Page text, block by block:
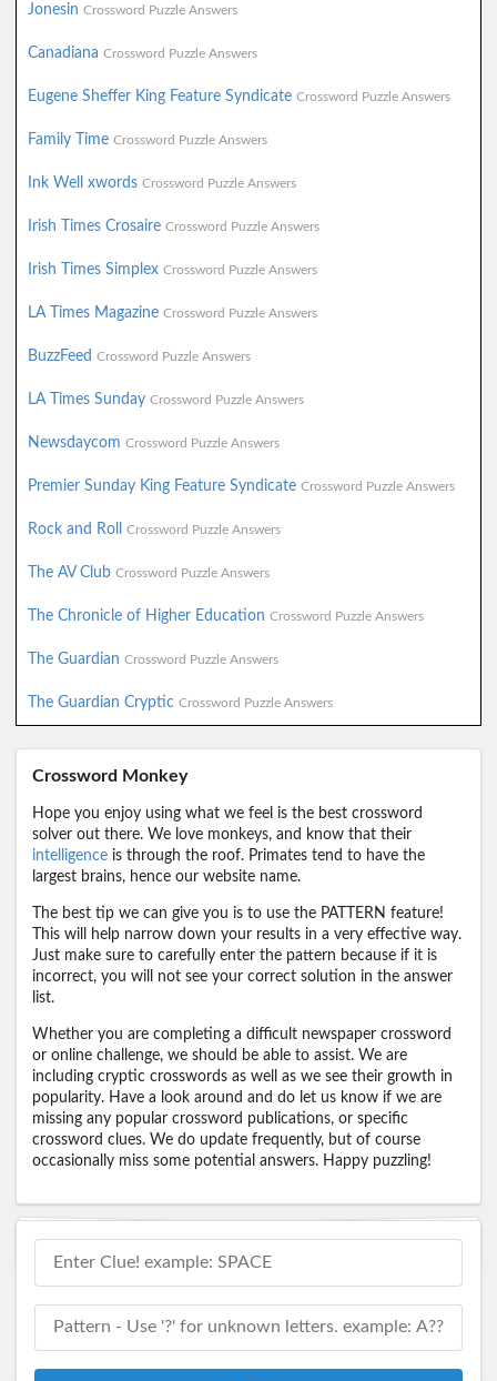
Jonesin Crossword Puzzle Answers
Canadiana Crossword Puzzle Answers
Eugene Sheffer King Feature Syndicate Crossword Puzzle Answers
Family Time Crossword Puzzle Answers
Ink Well xwords Crossword Puzzle Answers
Irish Times Crosaire Crossword Puzzle Answers
Irish Times Simplex Crossword Puzzle Answers
LA Times Magazine Crossword Puzzle Answers
BuzzFeed Crossword Puzzle Answers
LA Times Sunday Crossword Puzzle Answers
Newsdaycom Crossword Puzzle Answers
Premier Sunday King Feature Syndicate Crossword Puzzle Answers
Rock and Roll Crossword Puzzle Answers
The AV Club Crossword Puzzle Answers
The Chronicle of Higher Education Crossword Puzzle Answers
The Guardian Crossword Puzzle Answers
The Guardian Cryptic Crossword Puzzle Answers
Crossword Monkey
Hope you enjoy using what we feel is the best crossword
solver out there. We love monkeys, and know that their
intelligence is through the roof. Primates tend to have the
largest brains, hence our website name.
The best tip we can give you is to use the PATTERN feature!
This will help narrow down your results in a very effective way.
Just make sure to carefully enter the pattern because if it is
incorrect, you will not see your correct solution in the answer
list.
Whether you are completing a difficult newspaper crossword
or online challenge, we should be able to assist. We are
including cryptic crosswords as well as we see their growth in
popularity. Have a look around and do let us know if we are
missing any popular crossword publications, or specific
crossword clues. We do update frequently, but of course
occasionally miss some potential answers. Happy puzzling!